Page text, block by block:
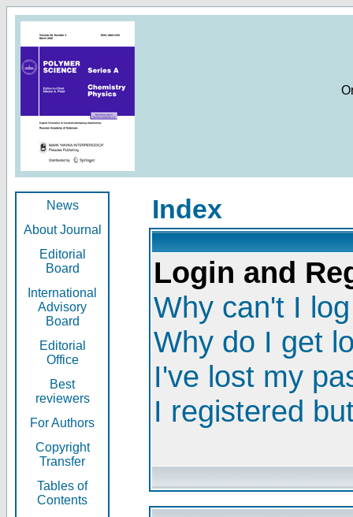
News
About Journal
Editorial
Board
International
Advisory
Board
Editorial
Office
Best
reviewers
For Authors
Copyright
Transfer
Tables of
Contents
Index
Login and
Why can't I
Why do I get
I've lost my
I registered